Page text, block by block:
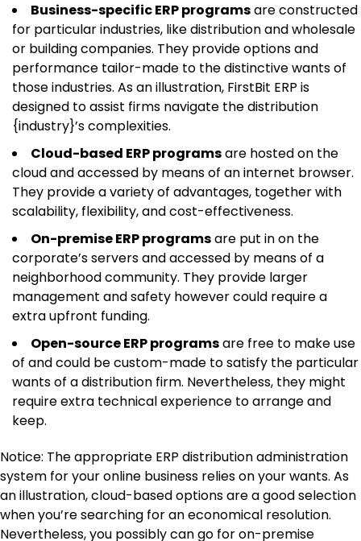
Business-specific ERP programsare constructed
for particular industries, like distribution and wholesale
or building companies. They provide options and
performance tailor-made to the distinctive wants of
those industries. As an illustration, FirstBit ERP is
designed to assist firms navigate the distribution
{industry}’s complexities.
Cloud-based ERP programsare hosted on the
cloud and accessed by means of an internet browser.
They provide a variety of advantages, together with
scalability, flexibility, and cost-effectiveness.
On-premise ERP programsare put in on the
corporate’s servers and accessed by means of a
neighborhood community. They provide larger
management and safety however could require a
extra upfront funding.
Open-source ERP programsare free to make use
of and could be custom-made to satisfy the particular
wants of a distribution firm. Nevertheless, they might
require extra technical experience to arrange and
keep.
Notice: The appropriate ERP distribution administration
system for your online business relies on your wants. As
an illustration, cloud-based options are a good selection
when you’re searching for an economical resolution.
Nevertheless, you possibly can go for on-premise